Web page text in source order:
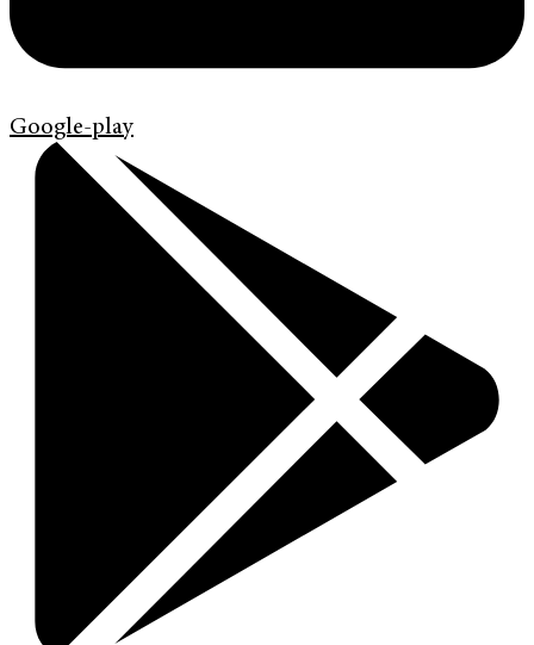
Google-play